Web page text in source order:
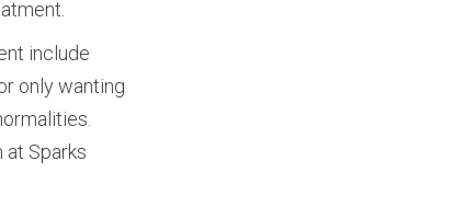
include
only wanting
Sparks